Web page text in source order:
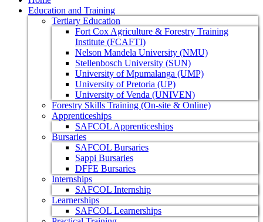
Education and Training
Tertiary Education
Fort Cox Agriculture & Forestry Training
Institute (FCAFTI)
Nelson Mandela University (NMU)
Stellenbosch University (SUN)
University of Mpumalanga (UMP)
University of Pretoria (UP)
University of Venda (UNIVEN)
Forestry Skills Training (On-site & Online)
Apprenticeships
SAFCOL Apprenticeships
Bursaries
SAFCOL Bursaries
Sappi Bursaries
DFFE Bursaries
Internships
SAFCOL Internship
Learnerships
SAFCOL Learnerships